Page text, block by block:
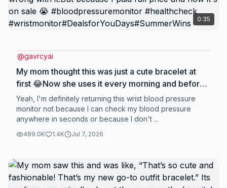
0:35
@gavrcyai
My mom thought this was just a cute bracelet at
first 😂Now she uses it every morning and before
bed.The readings are easy to check, it stores up to
99 readings for two users, and honestly it's
become part of our daily routine.The funny part?
I'm actually returning this one...Not because
#bloodpressuremonitor #healthcheck
#wristmonitor#DealsforYouDays#SummerWins
Yeah, I'm definitely returning this wrist blood pressure
monitor not because I can check my blood pressure
anywhere in seconds or because I don't ...
489.0K 1.4K Jul 7, 2026